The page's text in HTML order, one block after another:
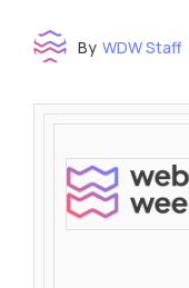
By WDW Staff